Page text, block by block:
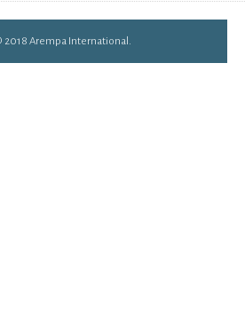
2018 Arempa International.